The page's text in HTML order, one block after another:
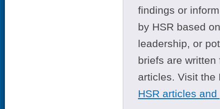
findings or
by HSR based
leadership, or
briefs are
articles. Visit
HSR articles